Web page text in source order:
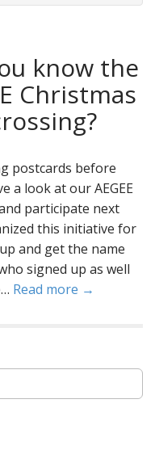
know the
Christmas
postcards before
a look at our AEGEE
participate next
this initiative for
and get the name
signed up as well
Read more →